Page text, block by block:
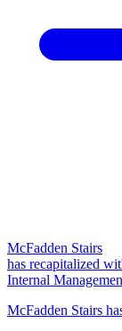
McFadden Stairs
has recapitalized
Internal
McFadden Stairs